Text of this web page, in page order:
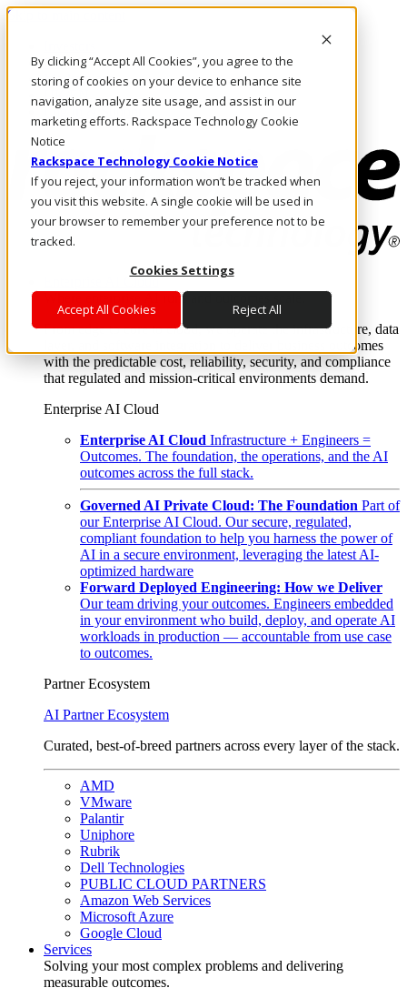
By clicking “Accept All Cookies”, you agree to the
storing of cookies on your device to enhance site
navigation, analyze site usage, and assist in our
marketing efforts. Rackspace Technology Cookie
Notice
Rackspace Technology Cookie Notice
If you reject, your information won’t be tracked when
you visit this website. A single cookie will be used in
your browser to remember your preference not to be
tracked.
Cookies Settings
Accept All Cookies Reject All
Skip to main content
Call Us
Marketplace
UK/EN
Log In & Support
Enterprise AI Cloud
Where enterprise AI runs and outcomes scale.
From edge to core to cloud, we operate the infrastructure, data
layer, and software integration to deliver business outcomes
with the predictable cost, reliability, security, and compliance
that regulated and mission-critical environments demand.
Enterprise AI Cloud
Enterprise AI Cloud Infrastructure + Engineers =
Outcomes. The foundation, the operations, and the AI
outcomes across the full stack.
Governed AI Private Cloud: The Foundation Part of
our Enterprise AI Cloud. Our secure, regulated,
compliant foundation to help you harness the power of
AI in a secure environment, leveraging the latest AI-
optimized hardware
Forward Deployed Engineering: How we Deliver
Our team driving your outcomes. Engineers embedded
in your environment who build, deploy, and operate AI
workloads in production — accountable from use case
to outcomes.
Partner Ecosystem
AI Partner Ecosystem
Curated, best-of-breed partners across every layer of the stack.
AMD
VMware
Palantir
Uniphore
Rubrik
Dell Technologies
PUBLIC CLOUD PARTNERS
Amazon Web Services
Microsoft Azure
Google Cloud
Services
Solving your most complex problems and delivering
measurable outcomes.